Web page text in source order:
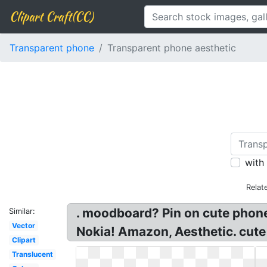
Clipart Craft(CC)
Transparent phone Transparent phone aesthetic
with
Similar:
Vector
Clipart
Translucent
. moodboard? Pin on cute
Nokia! Amazon, Aesthetic.